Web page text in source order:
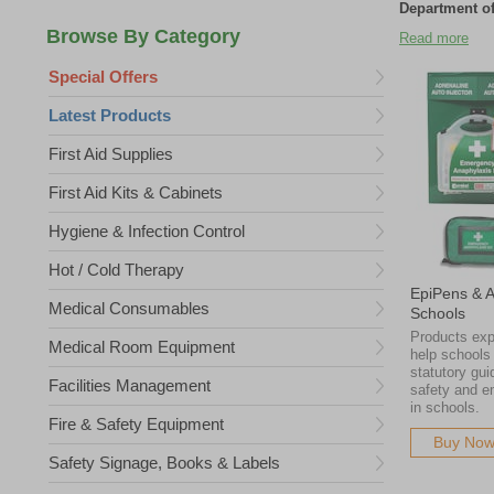
Special Offers
Latest Products
First Aid Supplies
First Aid Kits & Cabinets
Hygiene & Infection Control
Hot / Cold Therapy
Medical Consumables
Medical Room Equipment
Facilities Management
Fire & Safety Equipment
Safety Signage, Books & Labels
Department
We supply
affordable
they need,
We supply
affordable
they need,
Please note
existing
go to waste.
Read more
EpiPens &
Schools
Products
help
statutory
safety and
in schools.
Buy Now